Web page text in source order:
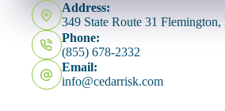
Address:
349 State Route 31 Flemington,
Phone:
(855) 678-2332
Email:
info@cedarrisk.com